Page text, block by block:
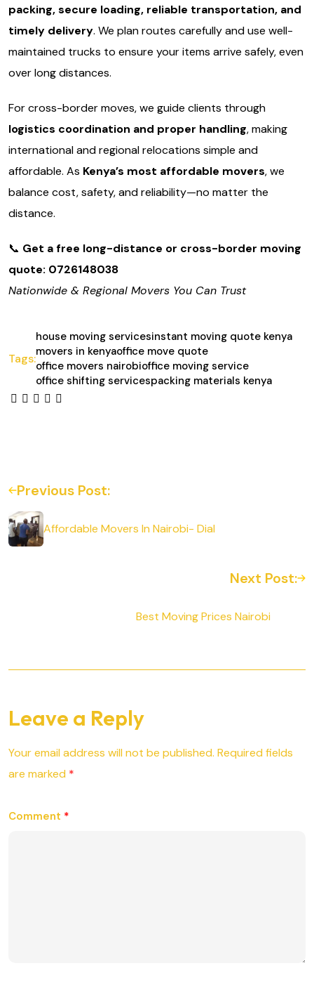
packing, secure loading, reliable transportation, and
timely delivery. We plan routes carefully and use well-
maintained trucks to ensure your items arrive safely, even
over long distances.
For cross-border moves, we guide clients through
logistics coordination and proper handling, making
international and regional relocations simple and
affordable. As Kenya’s most affordable movers, we
balance cost, safety, and reliability—no matter the
distance.
📞 Get a free long-distance or cross-border moving
quote: 0726148038
Nationwide & Regional Movers You Can Trust
Tags:
house moving servicesinstant moving quote kenya
movers in kenyaoffice move quote
office movers nairobioffice moving service
office shifting servicespacking materials kenya
Previous Post:
Affordable Movers In Nairobi- Dial
Next Post:
Best Moving Prices Nairobi
Leave a Reply
Your email address will not be published. Required fields
are marked *
Comment *